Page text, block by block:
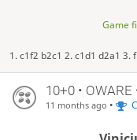
Game
1. c1f2 b2c1 2. c1d1 d2a1 3.
10+0 • OWARE
11 months ago •